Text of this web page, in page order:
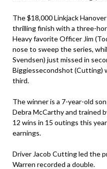
The $18,000 Linkjack
thrilling finish with a three-
Heavy favorite Officer Jim
nose to sweep the series,
Svendsen) just missed in
Biggiessecondshot (Cutting)
third.
The winner is a 7-year-old
Debra McCarthy and trained
12 wins in 15 outings this
earnings.
Driver Jacob Cutting led the
Warren recorded a double.